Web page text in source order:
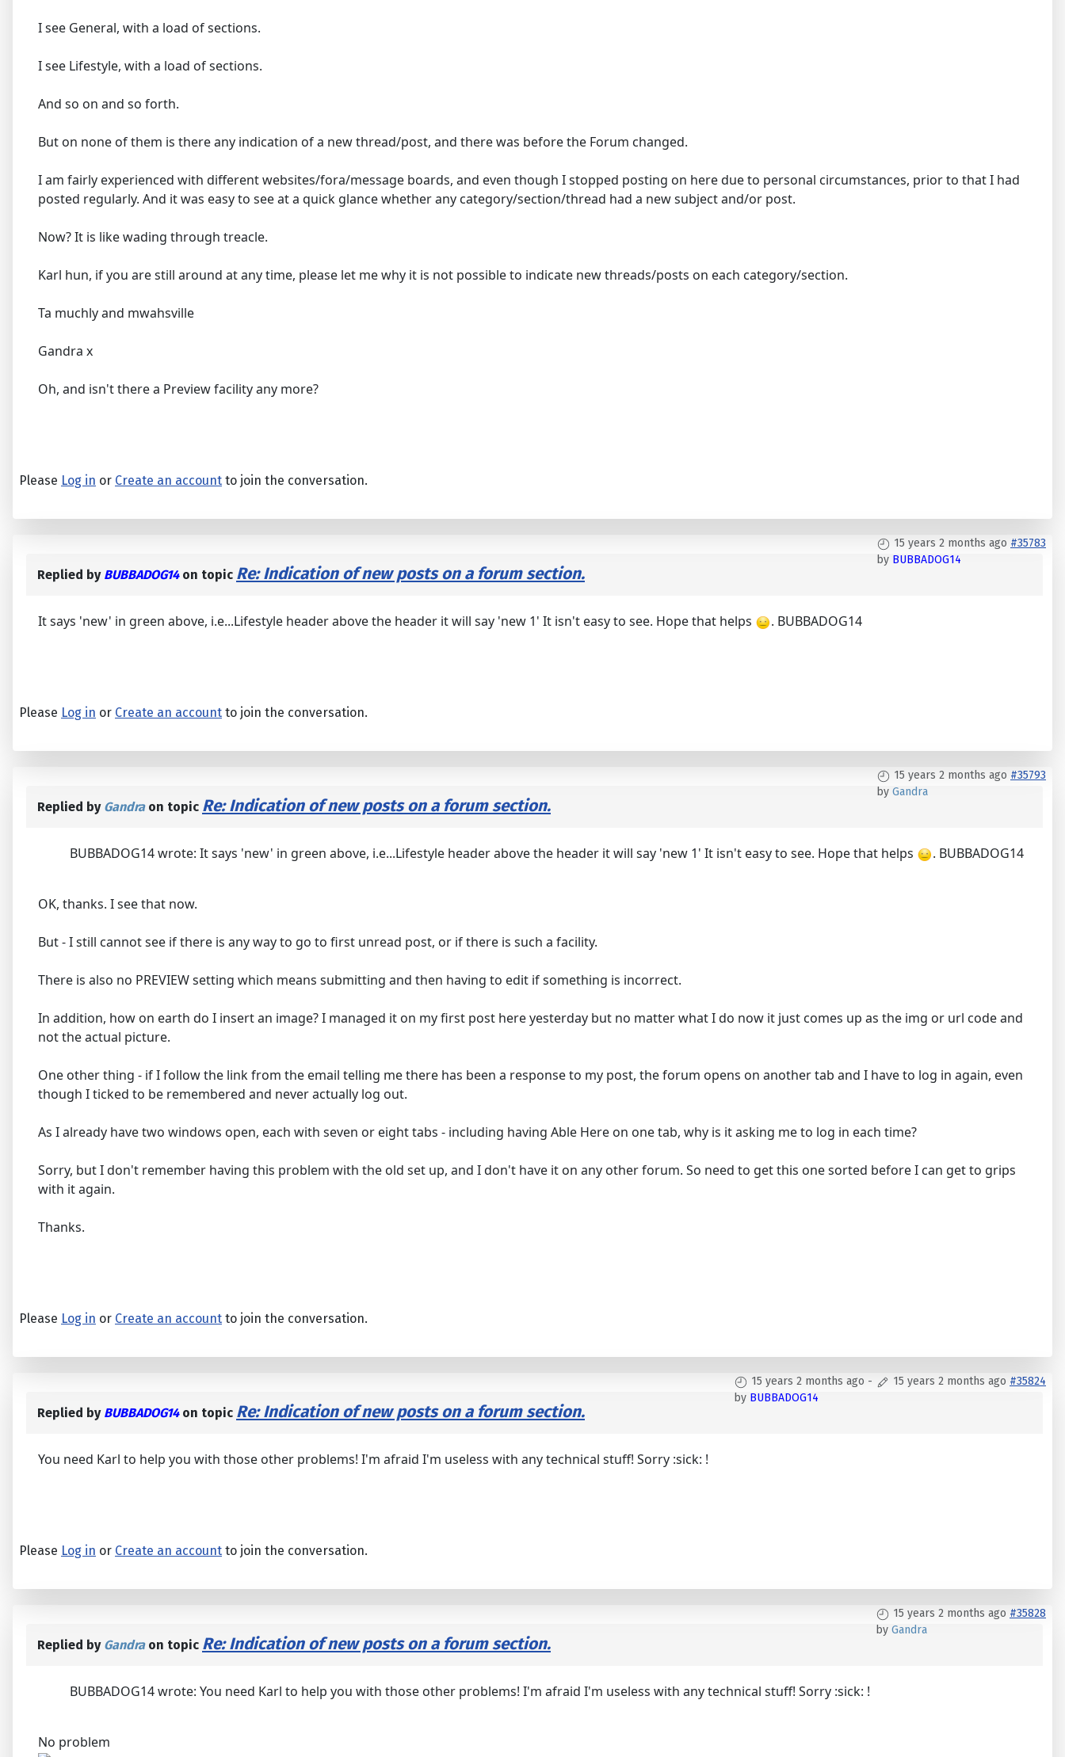
I see General, with a load of sections.
I see Lifestyle, with a load of sections.
And so on and so forth.
But on none of them is there any indication of a new thread/post, and there was before the Forum changed.
I am fairly experienced with different websites/fora/message boards, and even though I stopped posting on here due to personal circumstances, prior to that I had
posted regularly. And it was easy to see at a quick glance whether any category/section/thread had a new subject and/or post.
Now? It is like wading through treacle.
Karl hun, if you are still around at any time, please let me why it is not possible to indicate new threads/posts on each category/section.
Ta muchly and mwahsville
Gandra x
Oh, and isn't there a Preview facility any more?
Please Log in or Create an account to join the conversation.
15 years 2 months ago #35783
by BUBBADOG14
Replied by BUBBADOG14on topic Re: Indication of new posts on a forum section.
It says 'new' in green above, i.e...Lifestyle header above the header it will say 'new 1' It isn't easy to see. Hope that helps . BUBBADOG14
Please Log in or Create an account to join the conversation.
15 years 2 months ago #35793
by Gandra
Replied by Gandraon topic Re: Indication of new posts on a forum section.
BUBBADOG14 wrote: It says 'new' in green above, i.e...Lifestyle header above the header it will say 'new 1' It isn't easy to see. Hope that helps . BUBBADOG14
OK, thanks. I see that now.
But - I still cannot see if there is any way to go to first unread post, or if there is such a facility.
There is also no PREVIEW setting which means submitting and then having to edit if something is incorrect.
In addition, how on earth do I insert an image? I managed it on my first post here yesterday but no matter what I do now it just comes up as the img or url code and
not the actual picture.
One other thing - if I follow the link from the email telling me there has been a response to my post, the forum opens on another tab and I have to log in again, even
though I ticked to be remembered and never actually log out.
As I already have two windows open, each with seven or eight tabs - including having Able Here on one tab, why is it asking me to log in each time?
Sorry, but I don't remember having this problem with the old set up, and I don't have it on any other forum. So need to get this one sorted before I can get to grips
with it again.
Thanks.
Please Log in or Create an account to join the conversation.
15 years 2 months ago - 15 years 2 months ago #35824
by BUBBADOG14
Replied by BUBBADOG14on topic Re: Indication of new posts on a forum section.
You need Karl to help you with those other problems! I'm afraid I'm useless with any technical stuff! Sorry :sick: !
Please Log in or Create an account to join the conversation.
15 years 2 months ago #35828
by Gandra
Replied by Gandraon topic Re: Indication of new posts on a forum section.
BUBBADOG14 wrote: You need Karl to help you with those other problems! I'm afraid I'm useless with any technical stuff! Sorry :sick: !
No problem